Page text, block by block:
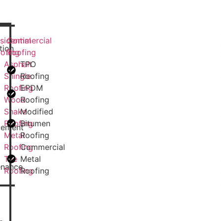
Asphalt
Shingle
Roofing
Wood
Shake
Roofing
Metal
Roofing
Tile
Roofing
Commercial
Roofing
TPO
Roofing
EPDM
Roofing
Modified
Bitumen
Roofing
Commercial
Metal
Roofing